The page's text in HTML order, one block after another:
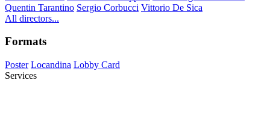
Quentin Tarantino Sergio Corbucci Vittorio De Sica
All directors...
Formats
Poster Locandina Lobby Card
Services